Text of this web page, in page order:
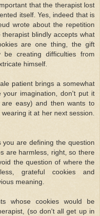
that the therapist lost
itself. Yes, indeed that is
wrote about the repetition
blindly accepts what
are one thing, the gift
creating difficulties from
himself.
patient brings a somewhat
your imagination, don't put it
easy) and then wants to
it at her next session.
are defining the question
are harmless, right, so there
the question of where the
grateful cookies and
meaning.
whose cookies would be
(so don't all get up in